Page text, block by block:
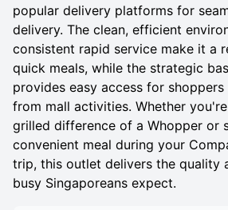
popular delivery platforms for
delivery. The clean, efficient
consistent rapid service make it a
quick meals, while the strategic
provides easy access for
from mall activities. Whether
grilled difference of a Whopper or
convenient meal during your
trip, this outlet delivers the quality
busy Singaporeans expect.